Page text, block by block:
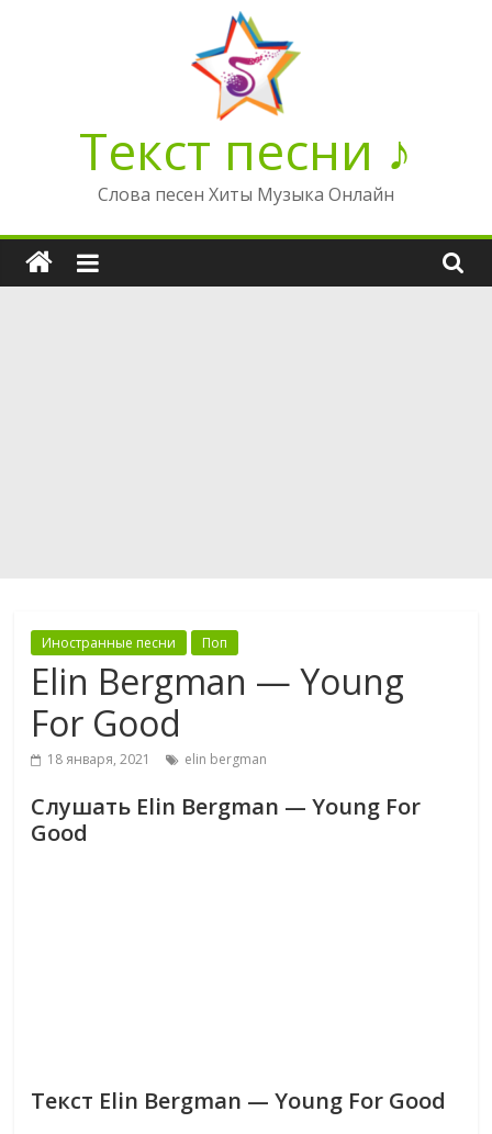
Текст песни ♪
Слова песен Хиты Музыка Онлайн
Иностранные песни Поп
Elin Bergman — Young
For Good
18 января, 2021 elin bergman
Слушать Elin Bergman — Young For
Good
Текст Elin Bergman — Young For Good